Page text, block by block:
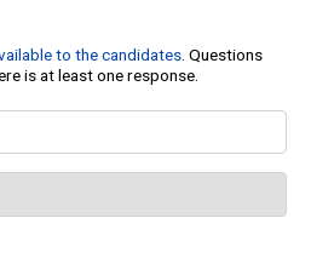
to the candidates. Questions
is at least one response.